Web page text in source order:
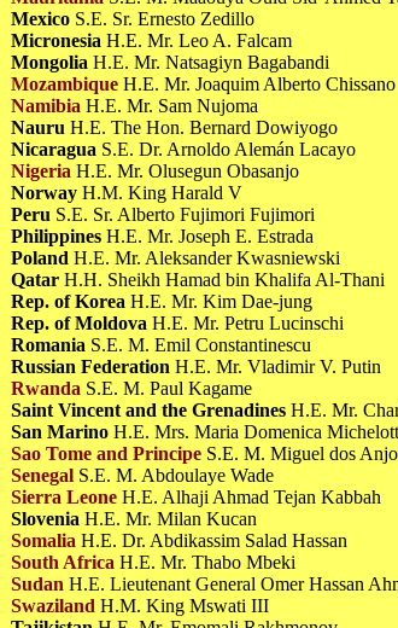
Mexico S.E. Sr. Ernesto Zedillo
Micronesia H.E. Mr. Leo A. Falcam
Mongolia H.E. Mr. Natsagiyn Bagabandi
Mozambique H.E. Mr. Joaquim Alberto Chissano
Namibia H.E. Mr. Sam Nujoma
Nauru H.E. The Hon. Bernard Dowiyogo
Nicaragua S.E. Dr. Arnoldo Alemán Lacayo
Nigeria H.E. Mr. Olusegun Obasanjo
Norway H.M. King Harald V
Peru S.E. Sr. Alberto Fujimori Fujimori
Philippines H.E. Mr. Joseph E. Estrada
Poland H.E. Mr. Aleksander Kwasniewski
Qatar H.H. Sheikh Hamad bin Khalifa Al-Thani
Rep. of Korea H.E. Mr. Kim Dae-jung
Rep. of Moldova H.E. Mr. Petru Lucinschi
Romania S.E. M. Emil Constantinescu
Russian Federation H.E. Mr. Vladimir V. Putin
Rwanda S.E. M. Paul Kagame
Saint Vincent and the Grenadines H.E. Mr.
San Marino H.E. Mrs. Maria Domenica
Sao Tome and Principe S.E. M. Miguel dos
Senegal S.E. M. Abdoulaye Wade
Sierra Leone H.E. Alhaji Ahmad Tejan Kabbah
Slovenia H.E. Mr. Milan Kucan
Somalia H.E. Dr. Abdikassim Salad Hassan
South Africa H.E. Mr. Thabo Mbeki
Sudan H.E. Lieutenant General Omer Hassan
Swaziland H.M. King Mswati III